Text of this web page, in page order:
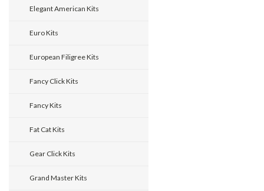
Elegant American Kits
Euro Kits
European Filigree Kits
Fancy Click Kits
Fancy Kits
Fat Cat Kits
Gear Click Kits
Grand Master Kits